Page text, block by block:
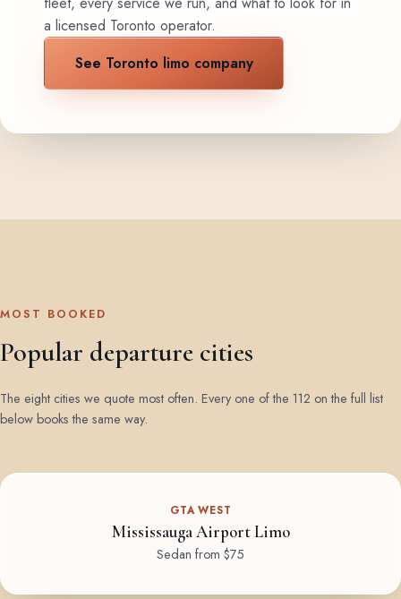
a licensed Toronto operator.
See Toronto limo company
MOST BOOKED
Popular departure cities
The eight cities we quote most often. Every one of the 112 on the full list
below books the same way.
GTA WEST
Mississauga Airport Limo
Sedan from $75